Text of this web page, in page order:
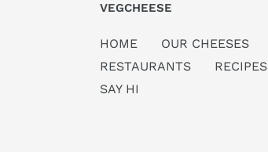
VEGCHEESE
HOME OUR CHEESES
RESTAURANTS
RECIPES
SAY HI